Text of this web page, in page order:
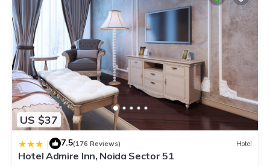
US $37
| 7.5(176 Reviews) Hotel
Hotel Admire Inn, Noida Sector 51